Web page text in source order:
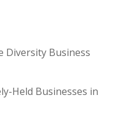
Diversity Business
Held Businesses in